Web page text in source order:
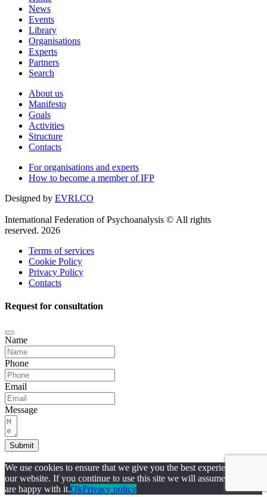
News
Events
Library
Organisations
Experts
Partners
Search
About us
Manifesto
Goals
Activities
Structure
Contacts
For organisations and experts
How to become a member of IFP
Designed by EVRI.CO
International Federation of Psychoanalysis © All rights
reserved. 2026
Terms of services
Cookie Policy
Privacy Policy
Contacts
Request for consultation
Name
Phone
Email
Message
Submit
We use cookies to ensure that we give you the best experience on
our website. If you continue to use this site we will assume that you
are happy with it.OkPrivacy policy